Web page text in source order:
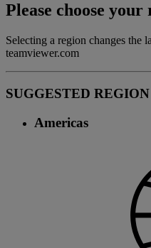
Please choose your
Selecting a region changes the
teamviewer.com
SUGGESTED REGION
Americas